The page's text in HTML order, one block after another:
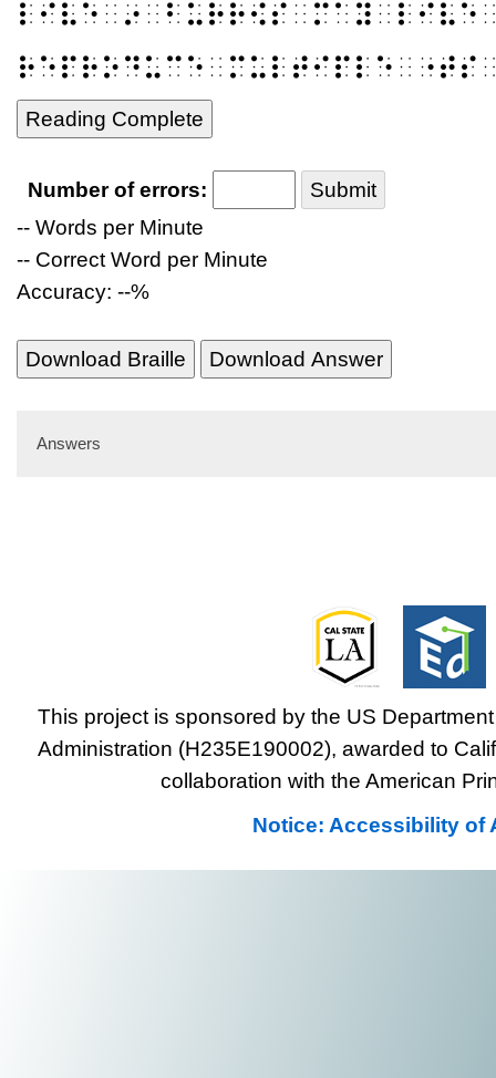
Reading Complete
Number of errors:
Submit
-- Words per Minute
-- Correct Word per Minute
Accuracy: --%
Download Braille Download Answer
Answers
This project is sponsored by the US
Administration (H235E190002), awarded to
collaboration with the American
Notice: Accessibility of